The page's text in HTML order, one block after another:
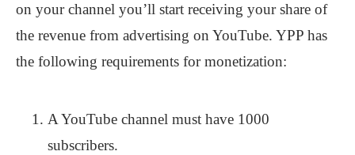
on your channel you’ll start receiving your share of
the revenue from advertising on YouTube. YPP has
the following requirements for monetization:
A YouTube channel must have 1000
subscribers.